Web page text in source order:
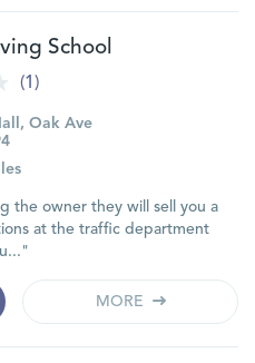
School
(1)
Oak Ave
the owner they will sell you a
at the traffic department
MORE